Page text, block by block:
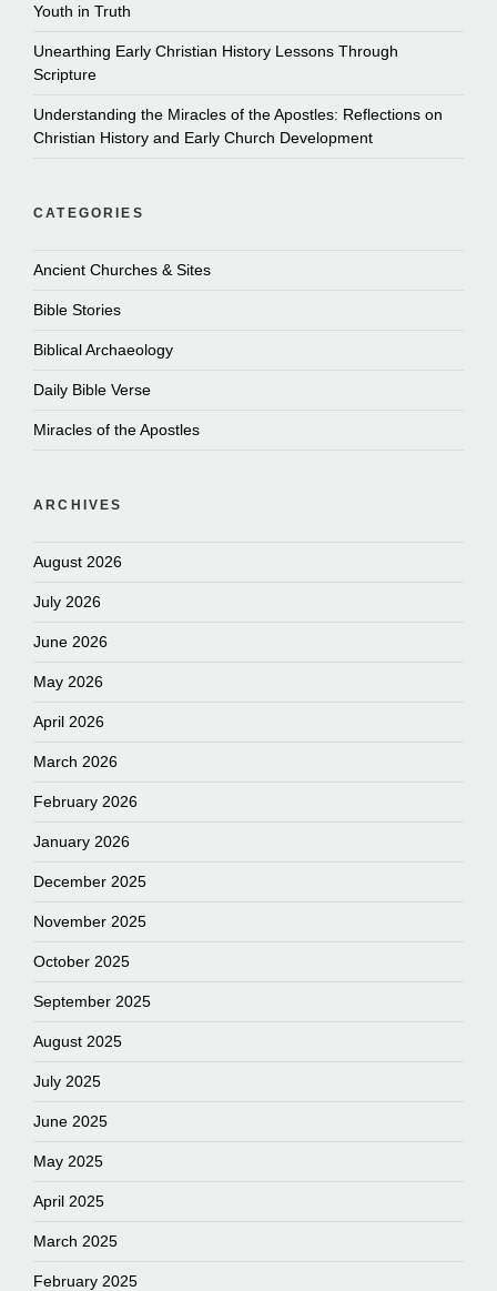
Youth in Truth
Unearthing Early Christian History Lessons Through
Scripture
Understanding the Miracles of the Apostles: Reflections on
Christian History and Early Church Development
CATEGORIES
Ancient Churches & Sites
Bible Stories
Biblical Archaeology
Daily Bible Verse
Miracles of the Apostles
ARCHIVES
August 2026
July 2026
June 2026
May 2026
April 2026
March 2026
February 2026
January 2026
December 2025
November 2025
October 2025
September 2025
August 2025
July 2025
June 2025
May 2025
April 2025
March 2025
February 2025